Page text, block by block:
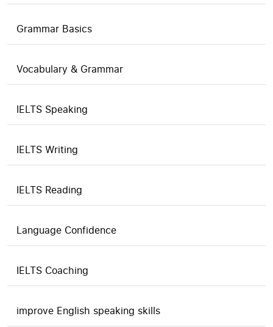
Grammar Basics
Vocabulary & Grammar
IELTS Speaking
IELTS Writing
IELTS Reading
Language Confidence
IELTS Coaching
improve English speaking skills